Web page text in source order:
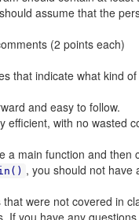
assume that the
(2 points each)
that indicate what kind
and easy to follow.
efficient, with no wasted
a main function and
, you should not have
were not covered in
If you have any